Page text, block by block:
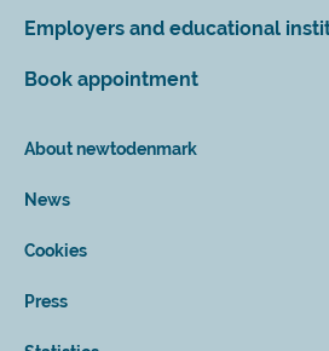
Employers and educational
Book appointment
About newtodenmark
News
Cookies
Press